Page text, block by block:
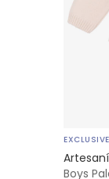
EXCLUSIVE
Boys